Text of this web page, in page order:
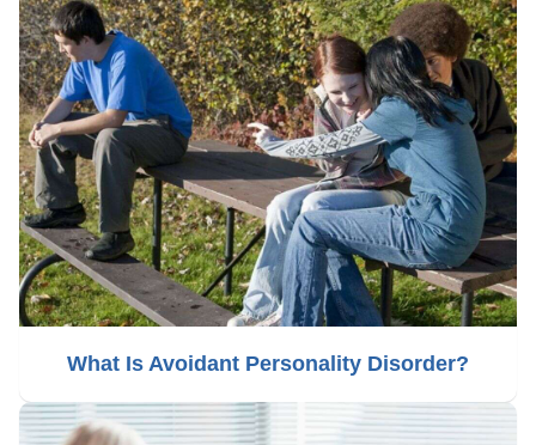
What Is Avoidant Personality Disorder?